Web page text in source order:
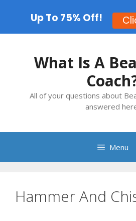
What Is A
All of your questions about
answered
Menu
Hammer And
Up To 75% Off!